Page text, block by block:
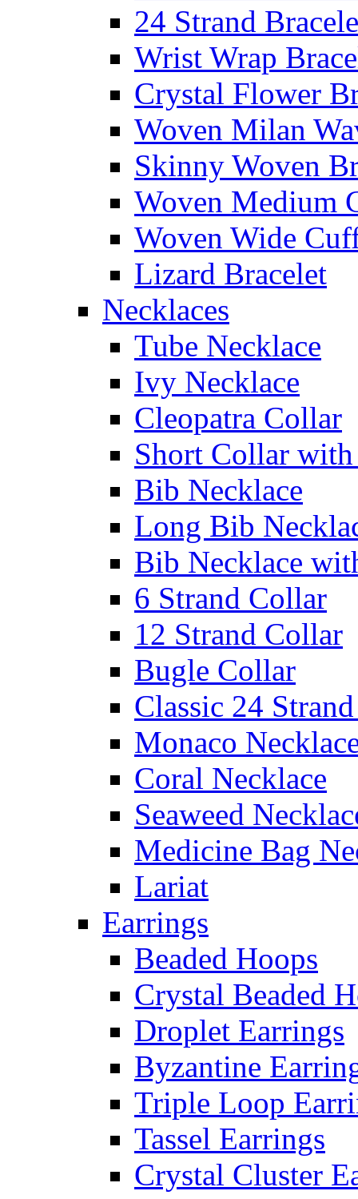
24 Strand
Wrist Wrap
Crystal Flower
Woven Milan
Skinny Woven
Woven Medium
Woven Wide
Lizard Bracelet
Necklaces
Tube Necklace
Ivy Necklace
Cleopatra Collar
Short Collar with
Bib Necklace
Long Bib
Bib Necklace
6 Strand Collar
12 Strand Collar
Bugle Collar
Classic 24
Monaco
Coral Necklace
Seaweed
Medicine Bag
Lariat
Earrings
Beaded Hoops
Crystal Beaded
Droplet Earrings
Byzantine
Triple Loop
Tassel Earrings
Crystal Cluster